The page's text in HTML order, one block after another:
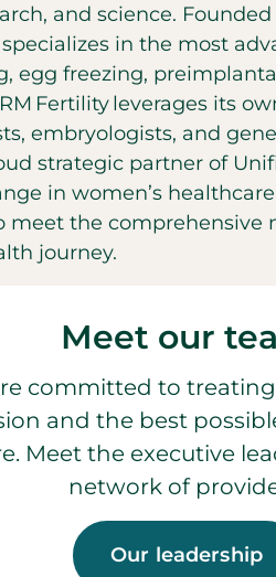
and science.
in the most
egg freezing,
Fertility leverages its
embryologists, and
strategic partner of
in women’s
meet the comprehensive
journey.
Meet our
committed to
and the best
Meet the executive
network of
Our leadership